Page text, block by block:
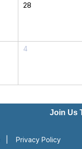
28
4
Join Us
Privacy Policy